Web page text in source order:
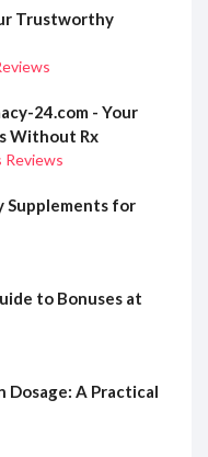
Trustworthy
24.com - Your
Without Rx
Reviews
Supplements for
to Bonuses at
A Practical